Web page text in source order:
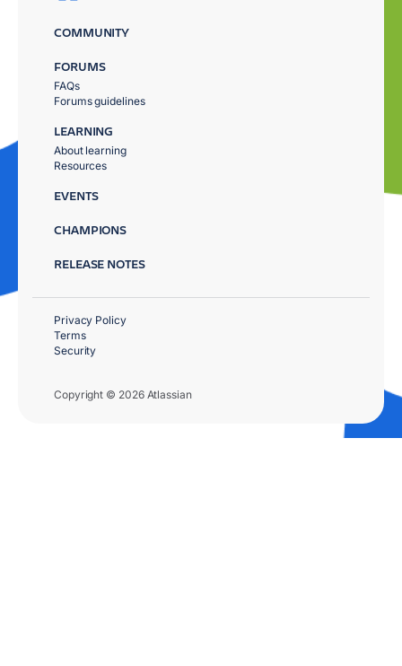
COMMUNITY
FORUMS
FAQs
Forums guidelines
LEARNING
About learning
Resources
EVENTS
CHAMPIONS
RELEASE NOTES
Copyright © 2026 Atlassian
Privacy Policy
Terms
Security